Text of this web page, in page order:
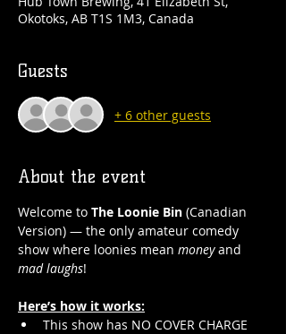
Okotoks, AB T1S 1M3, Canada
Guests
+ 6 other guests
About the event
Welcome to The Loonie Bin (Canadian
Version) — the only amateur comedy
show where loonies mean money and
mad laughs!
Here’s how it works:
This show has NO COVER CHARGE